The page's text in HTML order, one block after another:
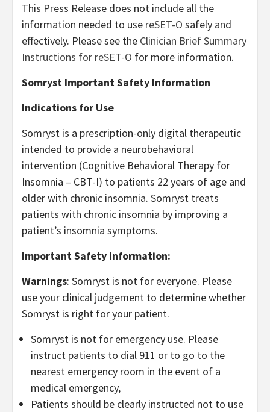
This Press Release does not include all the
information needed to use reSET-O safely and
effectively. Please see the Clinician Brief Summary
Instructions for reSET-O for more information.
Somryst Important Safety Information
Indications for Use
Somryst is a prescription-only digital therapeutic
intended to provide a neurobehavioral
intervention (Cognitive Behavioral Therapy for
Insomnia – CBT-I) to patients 22 years of age and
older with chronic insomnia. Somryst treats
patients with chronic insomnia by improving a
patient’s insomnia symptoms.
Important Safety Information:
Warnings: Somryst is not for everyone. Please
use your clinical judgement to determine whether
Somryst is right for your patient.
Somryst is not for emergency use. Please
instruct patients to dial 911 or to go to the
nearest emergency room in the event of a
medical emergency,
Patients should be clearly instructed not to use